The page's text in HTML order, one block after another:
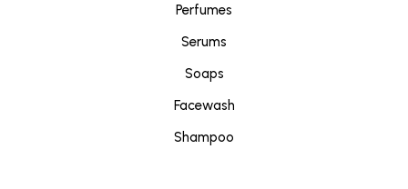
Perfumes
Serums
Soaps
Facewash
Shampoo